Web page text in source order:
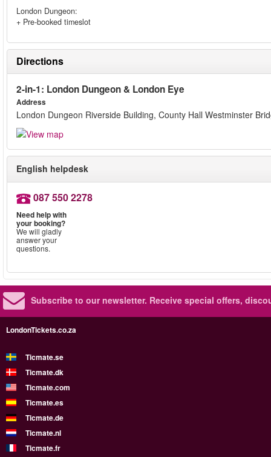
London Dungeon:
+ Pre-booked timeslot
Directions
2-in-1: London Dungeon & London Eye
Address
London Dungeon Riverside Building, County Hall Westminster
English helpdesk
087 550 2278
Need help with
your booking?
We will gladly
answer your
questions.
Subscribe to our newsletter. Receive special offers,
LondonTickets.co.za
Ticmate.se
Ticmate.dk
Ticmate.com
Ticmate.es
Ticmate.de
Ticmate.nl
Ticmate.fr